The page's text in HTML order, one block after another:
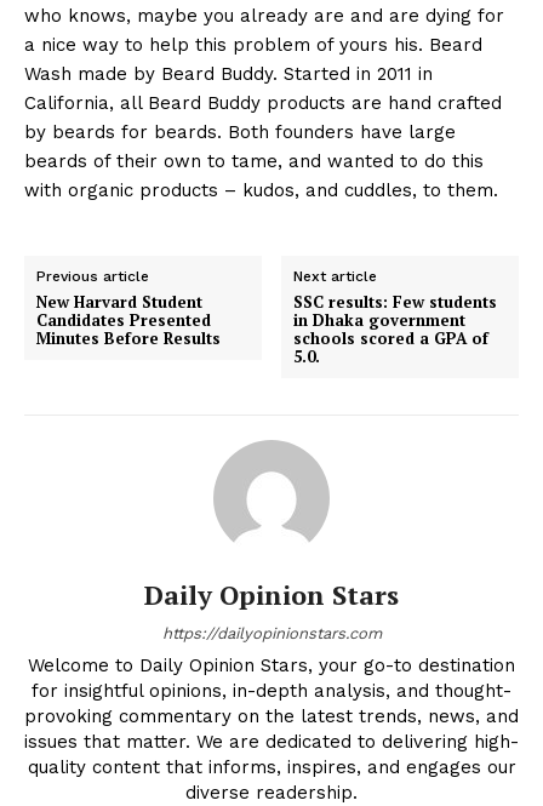
who knows, maybe you already are and are dying for
a nice way to help this problem of yours his. Beard
Wash made by Beard Buddy. Started in 2011 in
California, all Beard Buddy products are hand crafted
by beards for beards. Both founders have large
beards of their own to tame, and wanted to do this
with organic products – kudos, and cuddles, to them.
Previous article
New Harvard Student
Candidates Presented
Minutes Before Results
Next article
SSC results: Few students
in Dhaka government
schools scored a GPA of
5.0.
Daily Opinion Stars
https://dailyopinionstars.com
Welcome to Daily Opinion Stars, your go-to destination
for insightful opinions, in-depth analysis, and thought-
provoking commentary on the latest trends, news, and
issues that matter. We are dedicated to delivering high-
quality content that informs, inspires, and engages our
diverse readership.